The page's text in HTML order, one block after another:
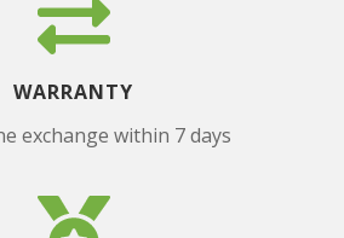
WARRANTY
exchange within 7 days